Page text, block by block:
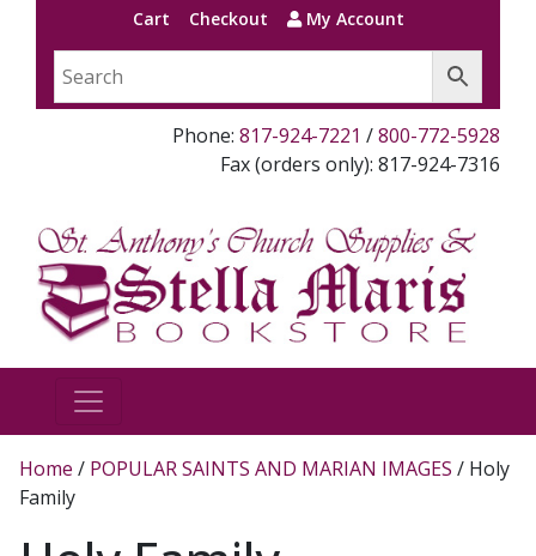
Cart Checkout My Account
Phone: 817-924-7221 /800-772-5928
Fax (orders only): 817-924-7316
Home / POPULAR SAINTS AND MARIAN IMAGES / Holy
Family